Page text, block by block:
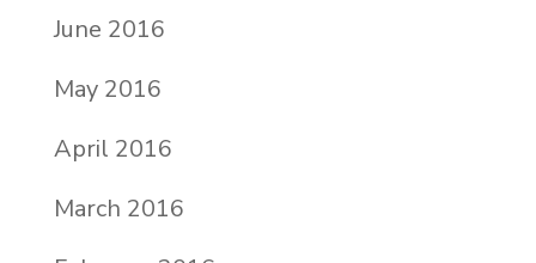
June 2016
May 2016
April 2016
March 2016